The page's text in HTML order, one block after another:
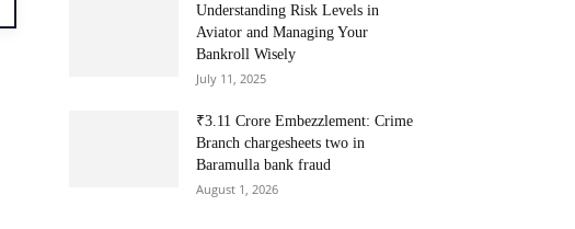
Understanding Risk Levels in
Aviator and Managing Your
Bankroll Wisely
July 11, 2025
₹3.11 Crore Embezzlement: Crime
Branch chargesheets two in
Baramulla bank fraud
August 1, 2026